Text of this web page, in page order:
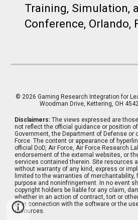
Training, Simulation,
Conference, Orlando,
© 2026 Gaming Research Integration for
Woodman Drive, Kettering, OH
Disclaimers:The views expressed are
not reflect the official guidance or position
Government, the Department of Defense or
Force. The content or appearance of
official DoD, Air Force, Air Force Research
endorsement of the external websites, or
services contained therein. Site resources
without warranty of any kind, express or
limited to the warranties of merchantability,
purpose and noninfringement. In no event
copyright holders be liable for any claim,
whether in an action of contract, tort or
or in connection with the software or the
resources.